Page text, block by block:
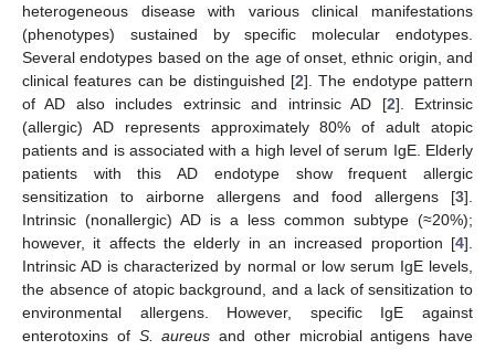
heterogeneous disease with various clinical manifestations
(phenotypes) sustained by specific molecular endotypes.
Several endotypes based on the age of onset, ethnic origin, and
clinical features can be distinguished [2]. The endotype pattern
of AD also includes extrinsic and intrinsic AD [2]. Extrinsic
(allergic) AD represents approximately 80% of adult atopic
patients and is associated with a high level of serum IgE. Elderly
patients with this AD endotype show frequent allergic
sensitization to airborne allergens and food allergens [3].
Intrinsic (nonallergic) AD is a less common subtype (≈20%);
however, it affects the elderly in an increased proportion [4].
Intrinsic AD is characterized by normal or low serum IgE levels,
the absence of atopic background, and a lack of sensitization to
environmental allergens. However, specific IgE against
enterotoxins of S. aureus and other microbial antigens have